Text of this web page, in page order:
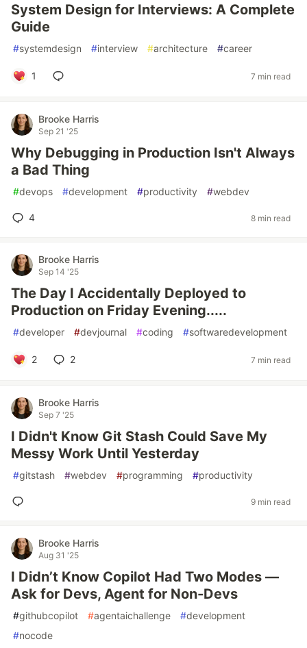
System Design for Interviews: A Complete
Guide
#systemdesign #interview #architecture #career
1 7 min read
Brooke Harris
Sep 21 '25
Why Debugging in Production Isn't Always
a Bad Thing
#devops #development #productivity #webdev
4 8 min read
Brooke Harris
Sep 14 '25
The Day I Accidentally Deployed to
Production on Friday Evening.....
#developer #devjournal #coding #softwaredevelopment
2 2 7 min read
Brooke Harris
Sep 7 '25
I Didn't Know Git Stash Could Save My
Messy Work Until Yesterday
#gitstash #webdev #programming #productivity
9 min read
Brooke Harris
Aug 31 '25
I Didn’t Know Copilot Had Two Modes —
Ask for Devs, Agent for Non-Devs
#githubcopilot #agentaichallenge #development
#nocode